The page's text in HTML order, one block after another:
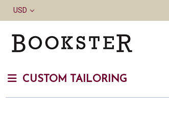
USD
CUSTOM TAILORING